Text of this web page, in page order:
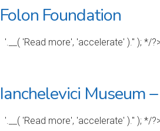
Folon Foundation
'.__( 'Read more', 'accelerate' ).'' ); */
Ianchelevici Museum
'.__( 'Read more', 'accelerate' ).'' ); */